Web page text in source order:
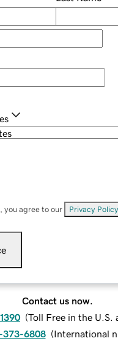
you agree to our Privacy Policy
Contact us now.
(Toll Free in the U.S.
373-6808 (International